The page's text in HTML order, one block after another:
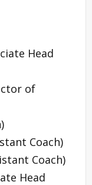
Head
of
Coach)
Coach)
Head